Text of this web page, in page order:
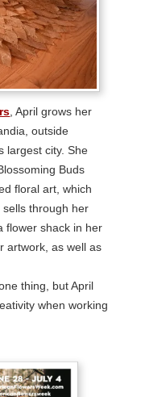
, April grows her
outside
largest city. She
Buds
floral art, which
through her
flower shack in her
artwork, as well as
thing, but April
when working